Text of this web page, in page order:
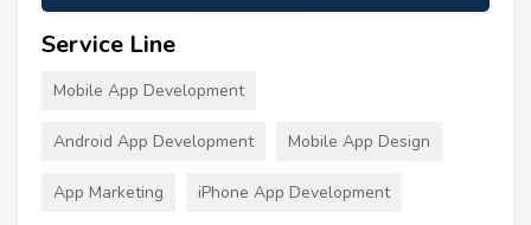
Service Line
Mobile App Development
Android App Development Mobile App Design
App Marketing iPhone App Development